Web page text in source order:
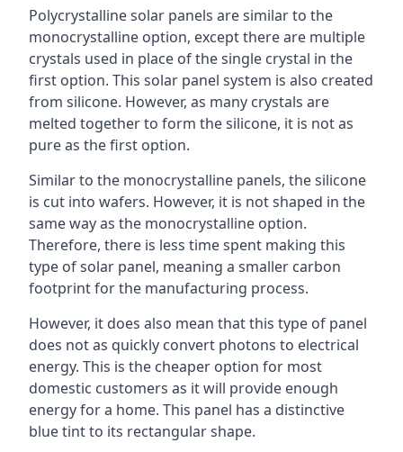
Polycrystalline solar panels are similar to the
monocrystalline option, except there are multiple
crystals used in place of the single crystal in the
first option. This solar panel system is also created
from silicone. However, as many crystals are
melted together to form the silicone, it is not as
pure as the first option.
Similar to the monocrystalline panels, the silicone
is cut into wafers. However, it is not shaped in the
same way as the monocrystalline option.
Therefore, there is less time spent making this
type of solar panel, meaning a smaller carbon
footprint for the manufacturing process.
However, it does also mean that this type of panel
does not as quickly convert photons to electrical
energy. This is the cheaper option for most
domestic customers as it will provide enough
energy for a home. This panel has a distinctive
blue tint to its rectangular shape.